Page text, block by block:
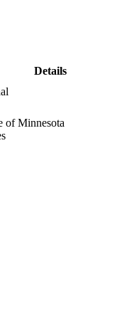
Details
of Minnesota